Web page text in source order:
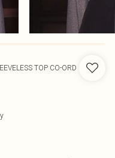
TOP CO-ORD